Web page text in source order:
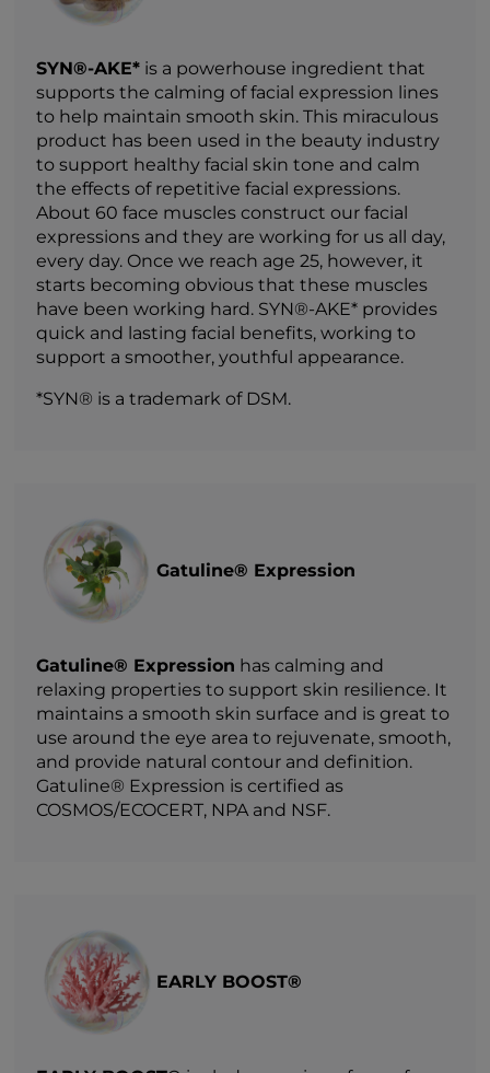
SYN®-AKE* is a powerhouse ingredient that
supports the calming of facial expression lines
to help maintain smooth skin. This miraculous
product has been used in the beauty industry
to support healthy facial skin tone and calm
the effects of repetitive facial expressions.
About 60 face muscles construct our facial
expressions and they are working for us all day,
every day. Once we reach age 25, however, it
starts becoming obvious that these muscles
have been working hard. SYN®-AKE* provides
quick and lasting facial benefits, working to
support a smoother, youthful appearance.
*SYN® is a trademark of DSM.
Gatuline® Expression
Gatuline® Expression has calming and
relaxing properties to support skin resilience. It
maintains a smooth skin surface and is great to
use around the eye area to rejuvenate, smooth,
and provide natural contour and definition.
Gatuline® Expression is certified as
COSMOS/ECOCERT, NPA and NSF.
EARLY BOOST®